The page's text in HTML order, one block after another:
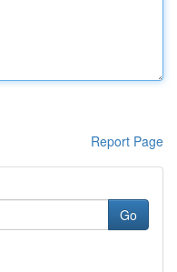
Report Page
Go